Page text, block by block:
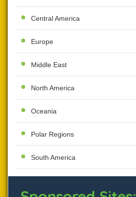
Central America
Europe
Middle East
North America
Oceania
Polar Regions
South America